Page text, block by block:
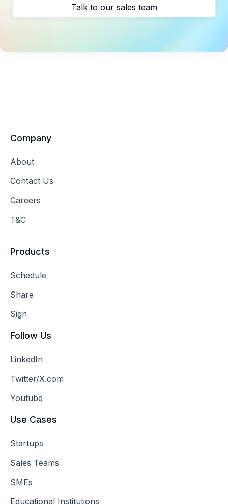
Talk to our sales team
Company
About
Contact Us
Careers
T&C
Products
Schedule
Share
Sign
Follow Us
LinkedIn
Twitter/X.com
Youtube
Use Cases
Startups
Sales Teams
SMEs
Educational Institutions